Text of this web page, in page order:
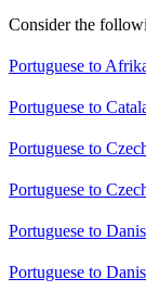
Consider the
Portuguese to
Portuguese to
Portuguese to
Portuguese to
Portuguese to
Portuguese to